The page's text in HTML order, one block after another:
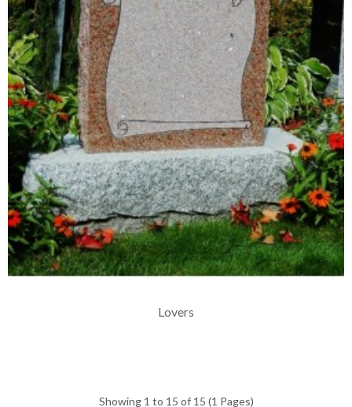
Lovers
Showing 1 to 15 of 15 (1 Pages)